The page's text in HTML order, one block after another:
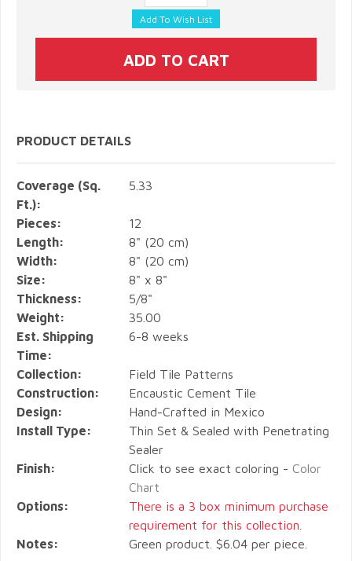
PRODUCT DETAILS
Coverage (Sq.
Ft.):
5.33
Pieces:
12
Length:
8" (20 cm)
Width:
8" (20 cm)
Size:
8" x 8"
Thickness:
5/8"
Weight:
35.00
Est. Shipping
Time:
6-8 weeks
Collection:
Field Tile Patterns
Construction:
Encaustic Cement Tile
Design:
Hand-Crafted in Mexico
Install Type:
Thin Set & Sealed with Penetrating
Sealer
Finish:
Click to see exact coloring - Color
Chart
Options:
There is a 3 box minimum purchase
requirement for this collection.
Notes:
Green product. $6.04 per piece.